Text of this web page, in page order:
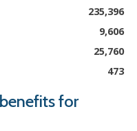
235,396
9,606
25,760
473
for